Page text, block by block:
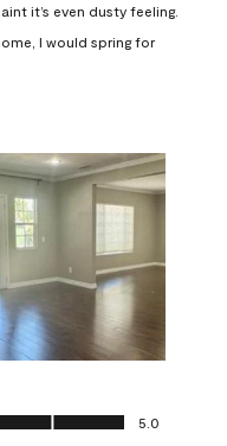
it’s even dusty feeling.
I would spring for
5.0